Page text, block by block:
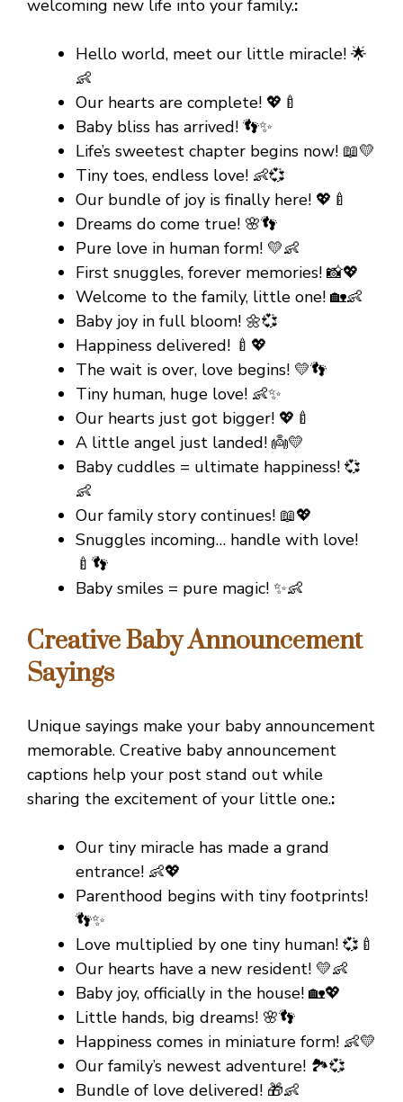
welcoming new life into your family.:
Hello world, meet our little miracle! 🌟
👶
Our hearts are complete! 💖🍼
Baby bliss has arrived! 👣✨
Life’s sweetest chapter begins now! 📖💛
Tiny toes, endless love! 👶💞
Our bundle of joy is finally here! 💖🍼
Dreams do come true! 🌸👣
Pure love in human form! 💛👶
First snuggles, forever memories! 📸💖
Welcome to the family, little one! 🏡👶
Baby joy in full bloom! 🌼💞
Happiness delivered! 🍼💖
The wait is over, love begins! 💛👣
Tiny human, huge love! 👶✨
Our hearts just got bigger! 💖🍼
A little angel just landed! 👼💛
Baby cuddles = ultimate happiness! 💞
👶
Our family story continues! 📖💖
Snuggles incoming… handle with love!
🍼👣
Baby smiles = pure magic! ✨👶
Creative Baby Announcement
Sayings
Unique sayings make your baby announcement
memorable. Creative baby announcement
captions help your post stand out while
sharing the excitement of your little one.:
Our tiny miracle has made a grand
entrance! 👶💖
Parenthood begins with tiny footprints!
👣✨
Love multiplied by one tiny human! 💞🍼
Our hearts have a new resident! 💛👶
Baby joy, officially in the house! 🏡💖
Little hands, big dreams! 🌸👣
Happiness comes in miniature form! 👶💛
Our family’s newest adventure! 🏞️💞
Bundle of love delivered! 🎁👶